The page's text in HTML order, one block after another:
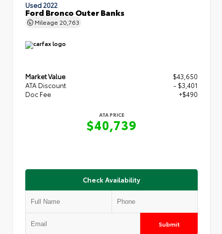
Used 2022
Ford Bronco Outer Banks
Mileage 20,763
Market Value
$43,650
ATA Discount
- $3,401
Doc Fee
+$490
ATA PRICE
$40,739
Check Availability
Submit